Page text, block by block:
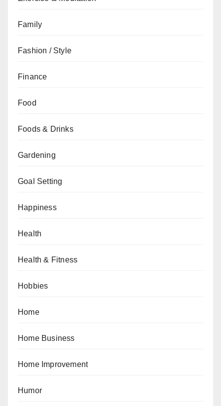
Family
Fashion / Style
Finance
Food
Foods & Drinks
Gardening
Goal Setting
Happiness
Health
Health & Fitness
Hobbies
Home
Home Business
Home Improvement
Humor